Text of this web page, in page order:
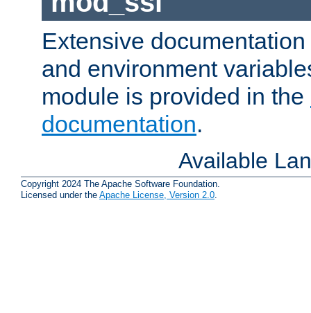
Extensive
and environment
module is provided in the
documentation.
Available
Copyright 2024 The Apache Software Foundation.
Licensed under the Apache License, Version 2.0.